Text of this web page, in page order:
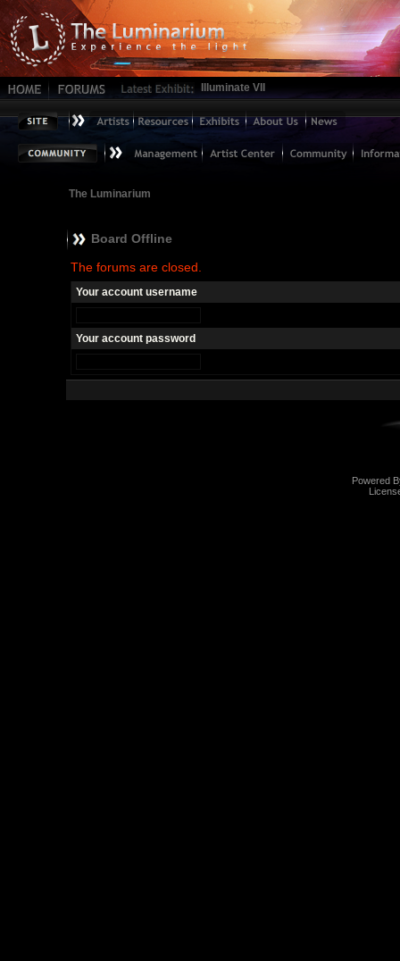
Illuminate VII
The Luminarium
Board Offline
The forums are closed.
Your account username
Your account password
Powered